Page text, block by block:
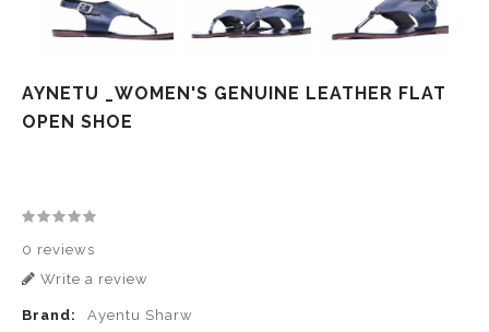
AYNETU _WOMEN'S GENUINE LEATHER FLAT
OPEN SHOE
0 reviews
Write a review
Brand:
Ayentu Sharw